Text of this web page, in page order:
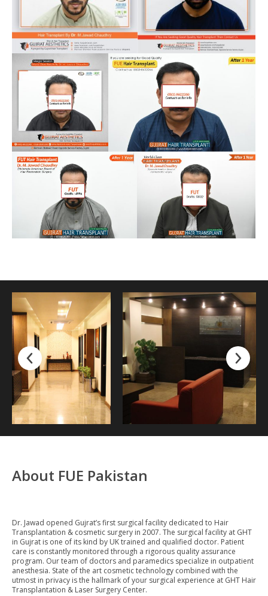
About FUE Pakistan
Dr. Jawad opened Gujrat’s first surgical facility dedicated to Hair
Transplantation & cosmetic surgery in 2007. The surgical facility at GHT
in Gujrat is one of its kind by UK trained and qualified doctor. Patient
care is constantly monitored through a rigorous quality assurance
program. Our team of doctors and paramedics specialize in outpatient
anesthesia. State of the art cosmetic technology combined with the
utmost in privacy is the hallmark of your surgical experience at GHT Hair
Transplantation & Laser Surgery Center.